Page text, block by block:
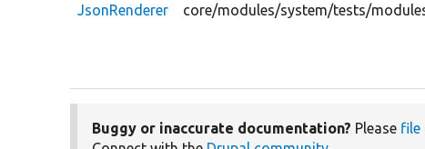
JsonRenderer core/modules/system/tests/
Buggy or inaccurate documentation? Please file